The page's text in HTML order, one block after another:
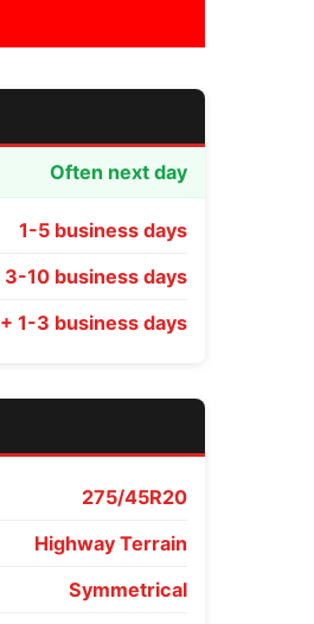
Often next day
1-5 business days
3-10 business days
+ 1-3 business days
275/45R20
Highway Terrain
Symmetrical